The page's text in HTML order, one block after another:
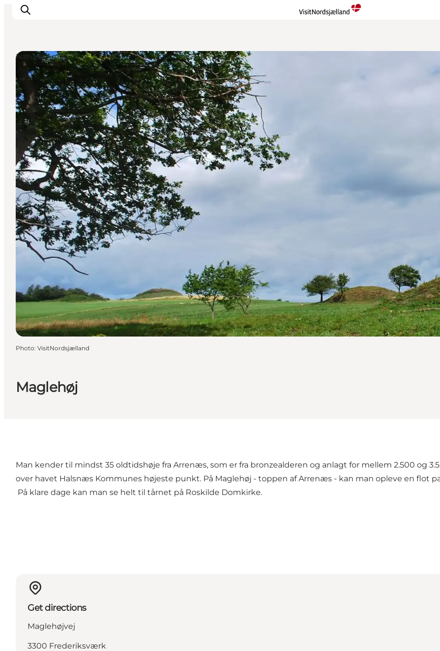
Highlights
Experience
Events
Accommodation
City guide
Plan Your Trip
Maglehøj
Natural Areas
Photo: VisitNordsjælland
Man kender til mindst 35 oldtidshøje fra Arrenæs, som er fra bronzealderen og anlagt for mellem 2.500 og
over havet Halsnæs Kommunes højeste punkt. På Maglehøj - toppen af Arrenæs - kan man opleve en flot
På klare dage kan man se helt til tårnet på Roskilde Domkirke.
Get directions
Maglehøjvej
3300 Frederiksværk